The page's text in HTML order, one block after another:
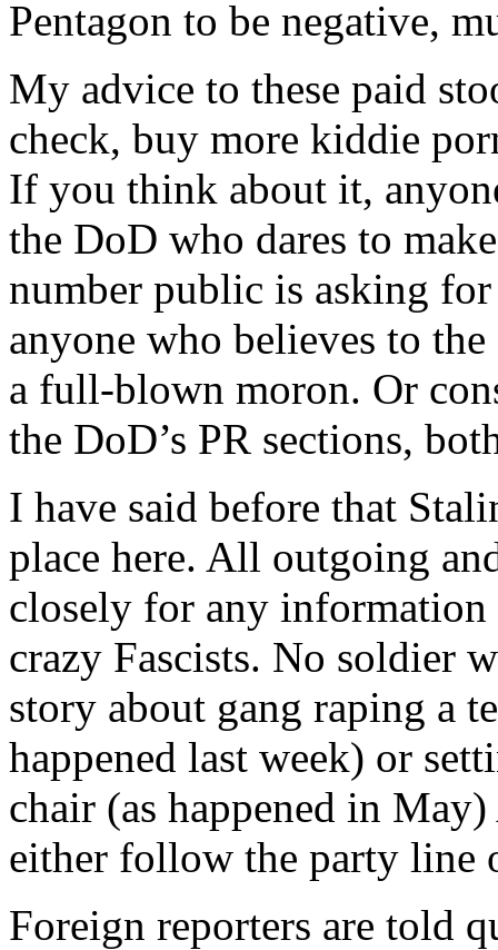
Pentagon to be negative,
My advice to these paid
check, buy more kiddie
If you think about it,
the DoD who dares to
number public is asking
anyone who believes to
a full-blown moron. Or
the DoD’s PR sections,
I have said before that
place here. All outgoing
closely for any information
crazy Fascists. No soldier
story about gang raping a
happened last week) or
chair (as happened in May)
either follow the party line
Foreign reporters are told